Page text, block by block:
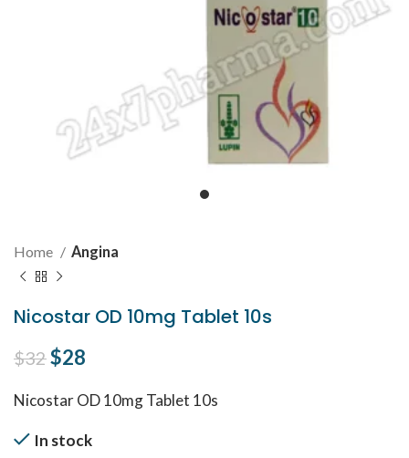
Home Angina
Nicostar OD 10mg Tablet 10s
$32Original price was: $32.
$28
Nicostar OD 10mg Tablet 10s
In stock